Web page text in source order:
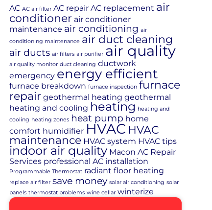
AC AC air filter AC repair AC replacement air
conditioner air conditioner
maintenance air conditioning air
conditioning maintenance air duct cleaning
air ducts air filters air purifier air quality
air quality monitor duct cleaning ductwork
emergency energy efficient
furnace breakdown furnace inspection furnace
repair geothermal heating geothermal
heating and cooling heating heating and
cooling heating zones heat pump home
comfort humidifier HVAC HVAC
maintenance HVAC system HVAC tips
indoor air quality Macon AC Repair
Services professional AC installation
Programmable Thermostat radiant floor heating
replace air filter save money solar air conditioning solar
panels thermostat problems wine cellar winterize